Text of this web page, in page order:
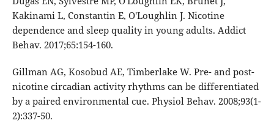
Kakinami L, Constantin E, O'Loughlin J. Nicotine
dependence and sleep quality in young adults. Addict
Behav. 2017;65:154-160.
Gillman AG, Kosobud AE, Timberlake W. Pre- and post-
nicotine circadian activity rhythms can be differentiated
by a paired environmental cue. Physiol Behav. 2008;93(1-
2):337-50.